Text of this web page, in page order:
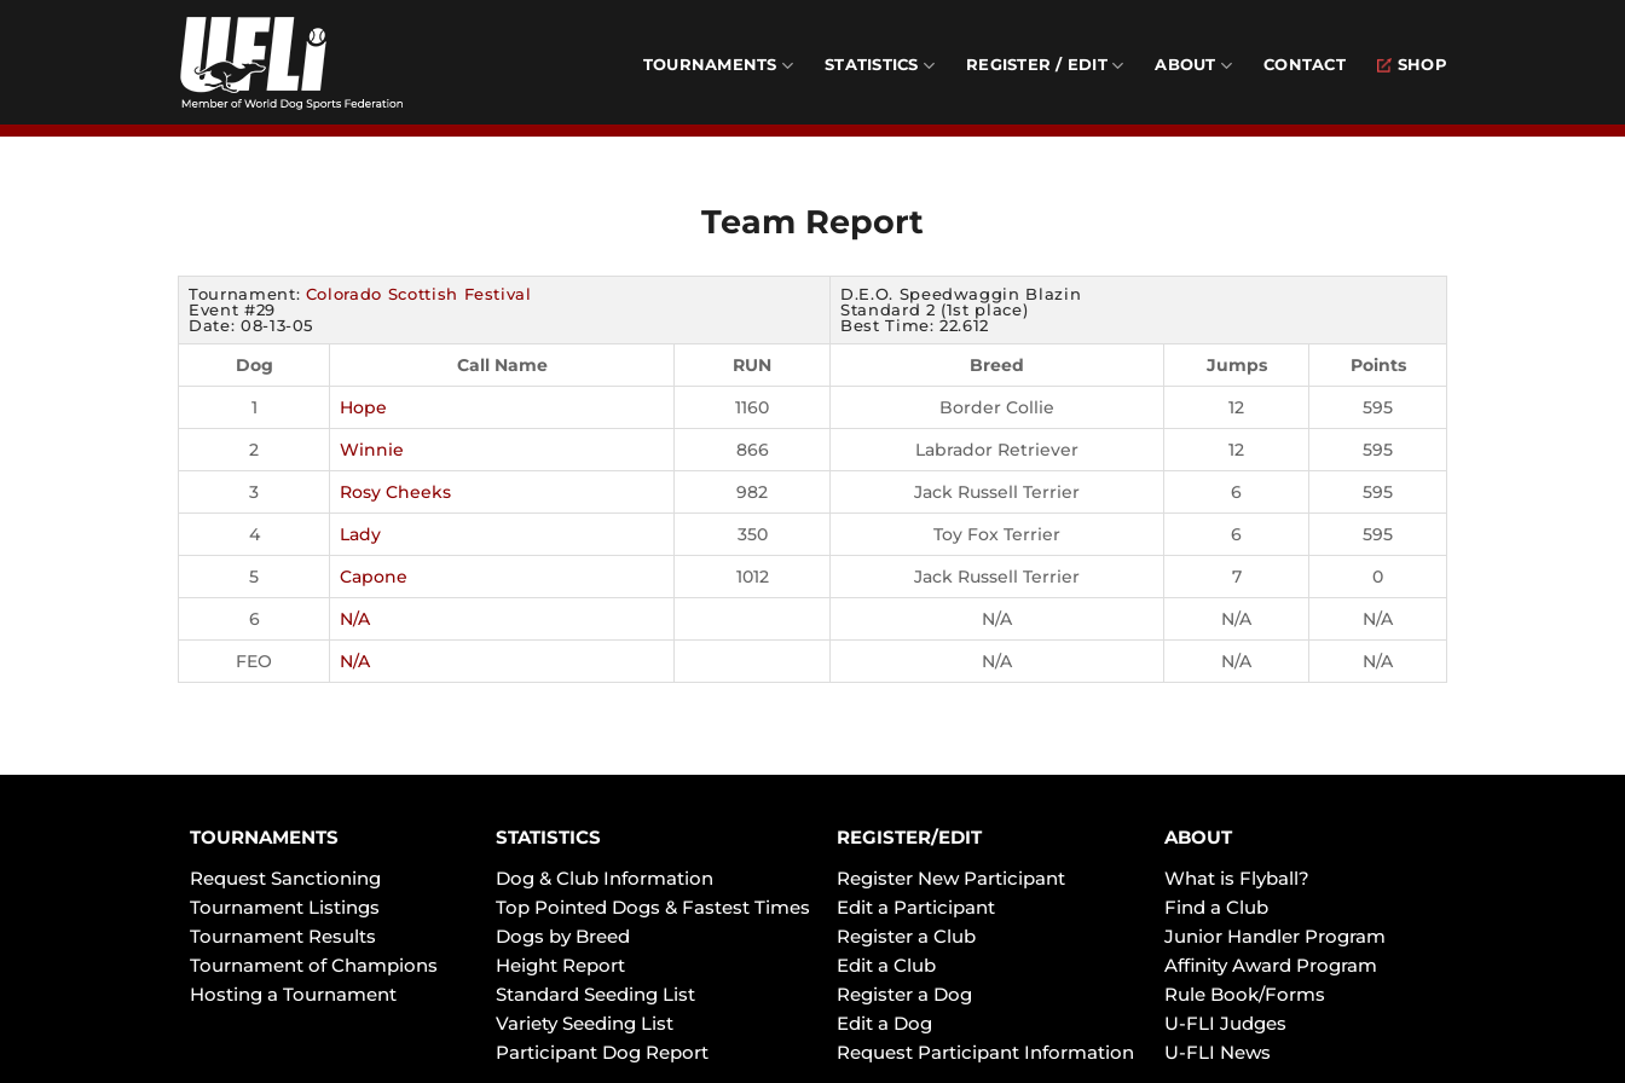
TOURNAMENTS STATISTICS REGISTER / EDIT ABOUT CONTACT SHOP
Team Report
Tournament: Colorado Scottish Festival
Event #29
Date: 08-13-05
D.E.O. Speedwaggin Blazin
Standard 2 (1st place)
Best Time: 22.612
Dog Call Name RUN Breed Jumps
Points
1
Hope 1160 Border Collie 12
595
2
Winnie 866 Labrador Retriever 12
595
3
Rosy Cheeks 982 Jack Russell Terrier 6
595
4
Lady 350 Toy Fox Terrier 6
595
5
Capone 1012 Jack Russell Terrier 7
0
6
N/A N/A N/A
N/A
FEO
N/A N/A N/A N/A
TOURNAMENTS
Request Sanctioning
Tournament Listings
Tournament Results
Tournament of Champions
Hosting a Tournament
STATISTICS
Dog & Club Information
Top Pointed Dogs & Fastest Times
Dogs by Breed
Height Report
Standard Seeding List
Variety Seeding List
Participant Dog Report
REGISTER/EDIT
Register New Participant
Edit a Participant
Register a Club
Edit a Club
Register a Dog
Edit a Dog
Request Participant Information
ABOUT
What is Flyball?
Find a Club
Junior Handler Program
Affinity Award Program
Rule Book/Forms
U-FLI Judges
U-FLI News